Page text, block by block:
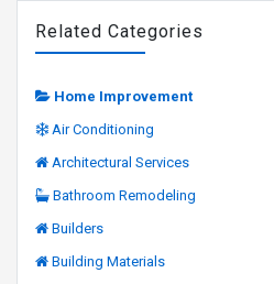
Related Categories
Home Improvement
Air Conditioning
Architectural Services
Bathroom Remodeling
Builders
Building Materials